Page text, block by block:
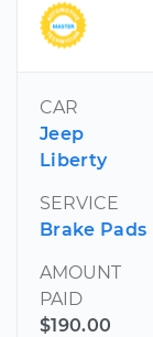
CAR
Jeep
Liberty
SERVICE
Brake Pads
AMOUNT
PAID
$190.00